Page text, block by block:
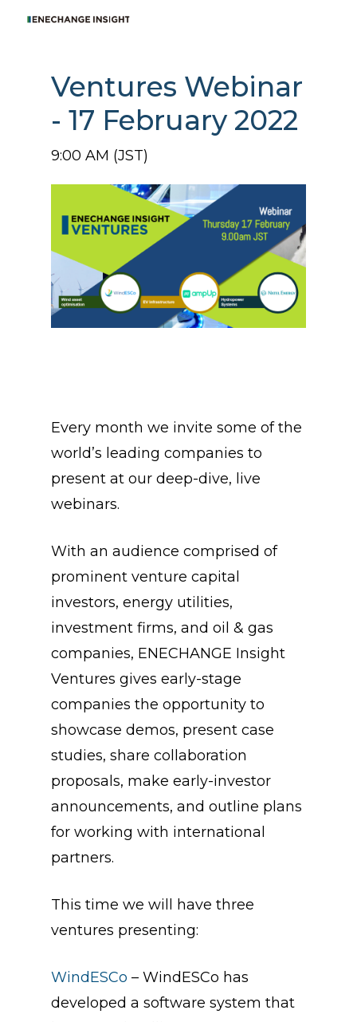
Ventures Webinar
- 17 February 2022
9:00 AM (JST)
Every month we invite some of the
world’s leading companies to
present at our deep-dive, live
webinars.
With an audience comprised of
prominent venture capital
investors, energy utilities,
investment firms, and oil & gas
companies, ENECHANGE Insight
Ventures gives early-stage
companies the opportunity to
showcase demos, present case
studies, share collaboration
proposals, make early-investor
announcements, and outline plans
for working with international
partners.
This time we will have three
ventures presenting:
WindESCo – WindESCo has
developed a software system that